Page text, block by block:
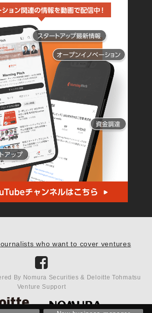
who want to cover ventures
By Nomura Securities & Deloitte Tohmatsu
Venture Support